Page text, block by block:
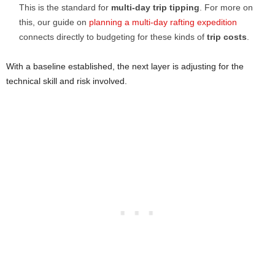
This is the standard for multi-day trip tipping . For more on
this, our guide on planning a multi-day rafting expedition
connects directly to budgeting for these kinds of trip costs
With a baseline established, the next layer is adjusting for the
technical skill and risk involved.